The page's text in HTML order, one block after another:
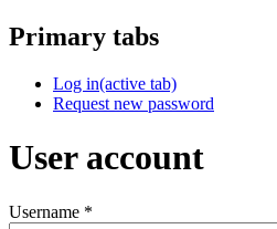
Primary tabs
Log in(active tab)
Request new password
User account
Username *